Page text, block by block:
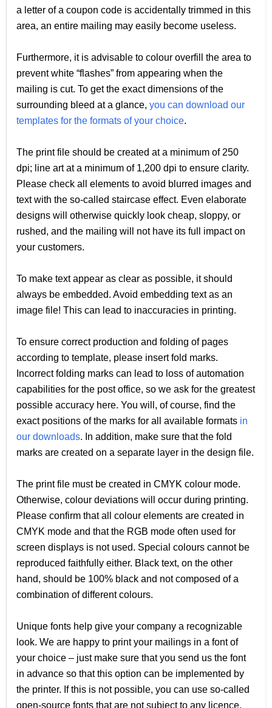
a letter of a coupon code is accidentally trimmed in this
area, an entire mailing may easily become useless.
Furthermore, it is advisable to colour overfill the area to
prevent white “flashes” from appearing when the
mailing is cut. To get the exact dimensions of the
surrounding bleed at a glance, you can download our
templates for the formats of your choice.
The print file should be created at a minimum of 250
dpi; line art at a minimum of 1,200 dpi to ensure clarity.
Please check all elements to avoid blurred images and
text with the so-called staircase effect. Even elaborate
designs will otherwise quickly look cheap, sloppy, or
rushed, and the mailing will not have its full impact on
your customers.
To make text appear as clear as possible, it should
always be embedded. Avoid embedding text as an
image file! This can lead to inaccuracies in printing.
To ensure correct production and folding of pages
according to template, please insert fold marks.
Incorrect folding marks can lead to loss of automation
capabilities for the post office, so we ask for the greatest
possible accuracy here. You will, of course, find the
exact positions of the marks for all available formats in
our downloads. In addition, make sure that the fold
marks are created on a separate layer in the design file.
The print file must be created in CMYK colour mode.
Otherwise, colour deviations will occur during printing.
Please confirm that all colour elements are created in
CMYK mode and that the RGB mode often used for
screen displays is not used. Special colours cannot be
reproduced faithfully either. Black text, on the other
hand, should be 100% black and not composed of a
combination of different colours.
Unique fonts help give your company a recognizable
look. We are happy to print your mailings in a font of
your choice – just make sure that you send us the font
in advance so that this option can be implemented by
the printer. If this is not possible, you can use so-called
open-source fonts that are not subject to any licence.